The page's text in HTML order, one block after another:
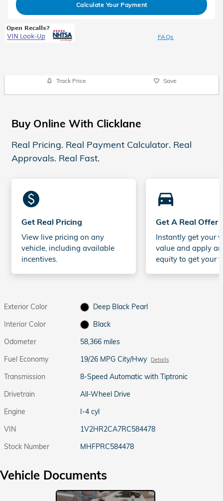
Calculate Your Payment
FAQs
Track Price Save
Buy Online With Clicklane
Real Pricing. Real Payment Calculator. Real
Approvals. Real Fast.
monetization_on
Get Real Pricing
View live pricing on any
vehicle, including available
incentives.
directions_car_filled
Get A Real Offer
Instantly get your
value and apply
equity to get your
Exterior Color
Deep Black Pearl
Interior Color
Black
Odometer
58,366 miles
Fuel Economy
19/26 MPG City/Hwy Details
Transmission
8-Speed Automatic with Tiptronic
Drivetrain
All-Wheel Drive
Engine
I-4 cyl
VIN
1V2HR2CA7RC584478
Stock Number
MHFPRC584478
Vehicle Documents